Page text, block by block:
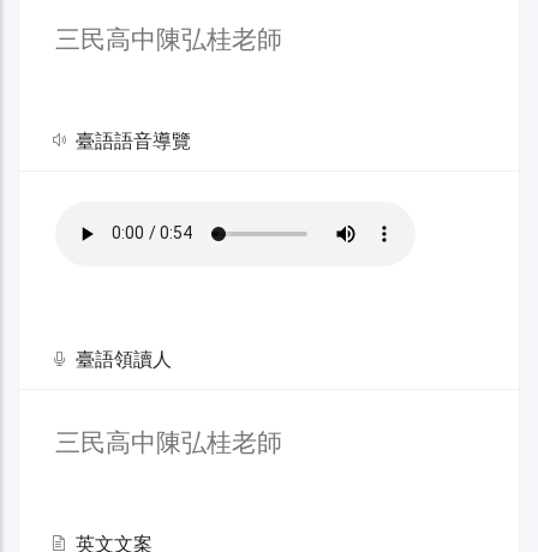
三民高中陳弘桂老師
臺語語音導覽
臺語領讀人
三民高中陳弘桂老師
英文文案